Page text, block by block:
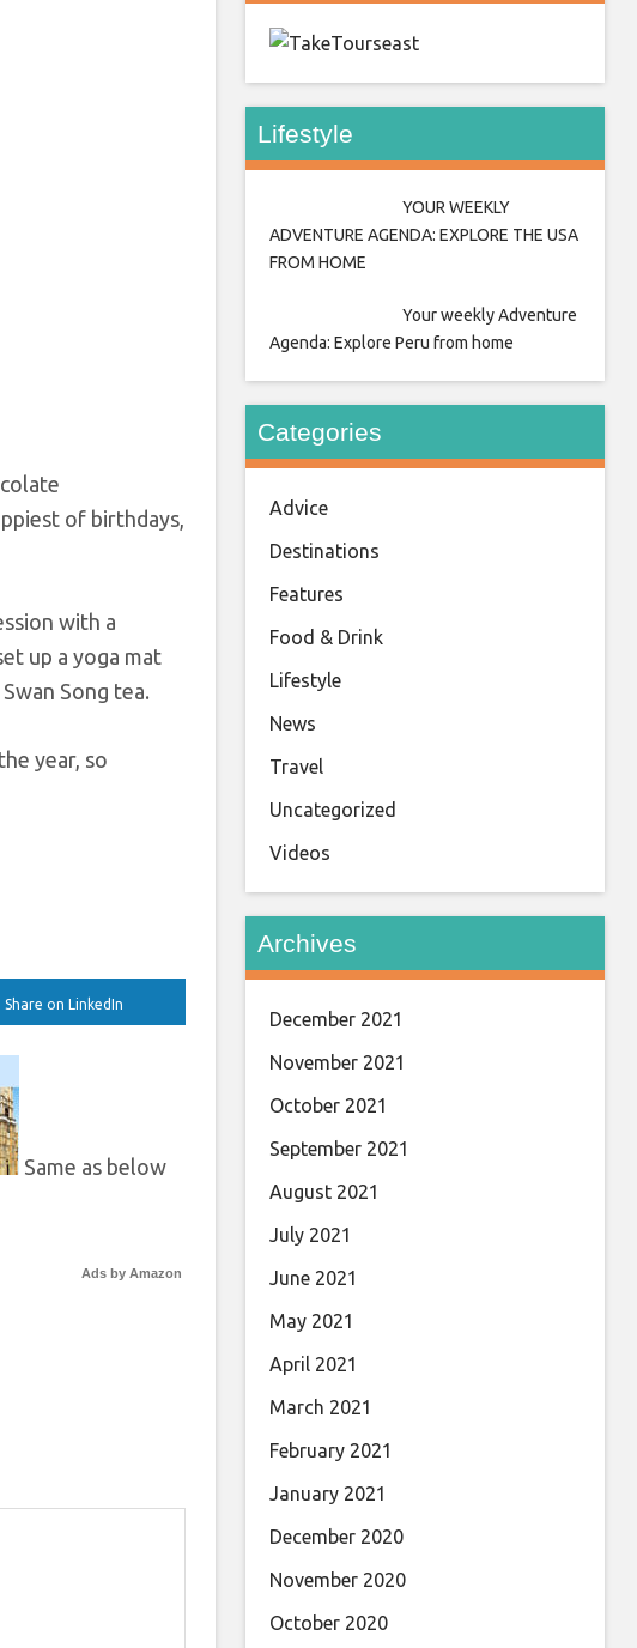
of birthdays,
with a
up a yoga mat
Song tea.
year, so
Share on LinkedIn
Same as below
Ads by Amazon
east
Lifestyle
YOUR WEEKLY
ADVENTURE AGENDA: EXPLORE THE USA
FROM HOME
Your weekly Adventure
Agenda: Explore Peru from home
Categories
Advice
Destinations
Features
Food & Drink
Lifestyle
News
Travel
Uncategorized
Videos
Archives
December 2021
November 2021
October 2021
September 2021
August 2021
July 2021
June 2021
May 2021
April 2021
March 2021
February 2021
January 2021
December 2020
November 2020
October 2020